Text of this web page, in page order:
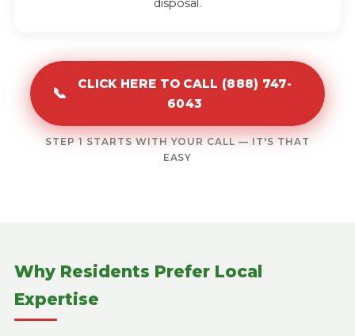
disposal.
📞
CLICK HERE TO CALL (888) 747-
6043
STEP 1 STARTS WITH YOUR CALL — IT'S THAT
EASY
Why Residents Prefer Local
Expertise